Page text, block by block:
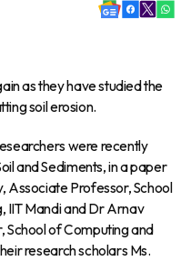
as they have studied the
soil erosion.
were recently
and Sediments, in a paper
Associate Professor, School
IIT Mandi and Dr Arnav
School of Computing and
research scholars Ms.